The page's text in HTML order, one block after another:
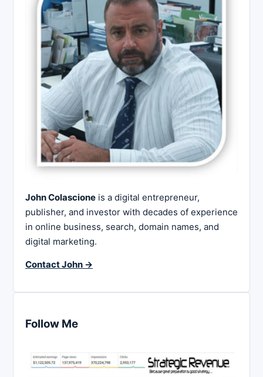
John Colascione is a digital entrepreneur,
publisher, and investor with decades of experience
in online business, search, domain names, and
digital marketing.
Contact John →
Follow Me